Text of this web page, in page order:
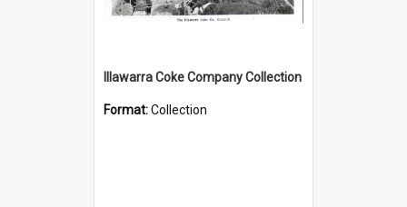
Illawarra Coke Company Collection
Format:Collection